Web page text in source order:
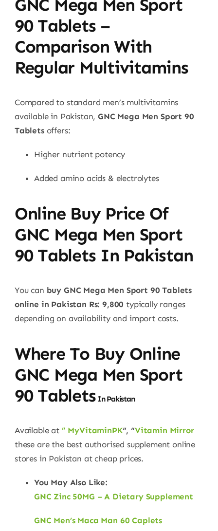
GNC Mega Men Sport
90 Tablets –
Comparison With
Regular Multivitamins
Compared to standard men’s multivitamins
available in Pakistan,GNC Mega Men Sport 90
Tabletsoffers:
Higher nutrient potency
Added amino acids & electrolytes
Online Buy Price Of
GNC Mega Men Sport
90 Tablets In Pakistan
You can buy GNC Mega Men Sport 90 Tablets
online in Pakistan Rs: 9,800 typically ranges
depending on availability and import costs.
Where To Buy Online
GNC Mega Men Sport
90 TabletsIn Pakistan
Available at ” MyVitaminPK“, “Vitamin Mirror
these are the best authorised supplement online
stores in Pakistan at cheap prices.
You May Also Like:
GNC Zinc 50MG – A Dietary Supplement
GNC Men’s Maca Man 60 Caplets